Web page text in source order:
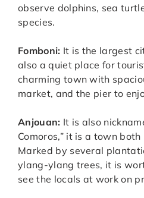
observe dolphins, sea
species.
Fomboni: It is the largest
also a quiet place for
charming town with
market, and the pier to
Anjouan: It is also
Comoros,” it is a town
Marked by several
ylang-ylang trees, it is
see the locals at work on